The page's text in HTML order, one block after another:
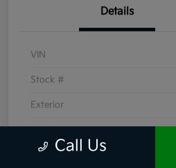
Details
VIN
Stock #
Exterior
Interior
MileageCall Us